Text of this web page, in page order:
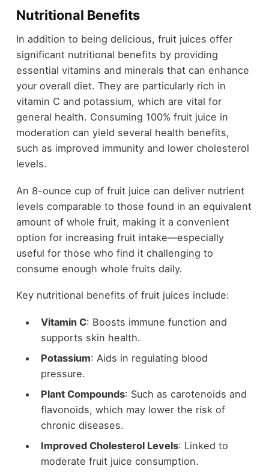
Nutritional Benefits
In addition to being delicious, fruit juices offer
significant nutritional benefits by providing
essential vitamins and minerals that can enhance
your overall diet. They are particularly rich in
vitamin C and potassium, which are vital for
general health. Consuming 100% fruit juice in
moderation can yield several health benefits,
such as improved immunity and lower cholesterol
levels.
An 8-ounce cup of fruit juice can deliver nutrient
levels comparable to those found in an equivalent
amount of whole fruit, making it a convenient
option for increasing fruit intake—especially
useful for those who find it challenging to
consume enough whole fruits daily.
Key nutritional benefits of fruit juices include:
Vitamin C: Boosts immune function and
supports skin health.
Potassium: Aids in regulating blood
pressure.
Plant Compounds: Such as carotenoids and
flavonoids, which may lower the risk of
chronic diseases.
Improved Cholesterol Levels: Linked to
moderate fruit juice consumption.